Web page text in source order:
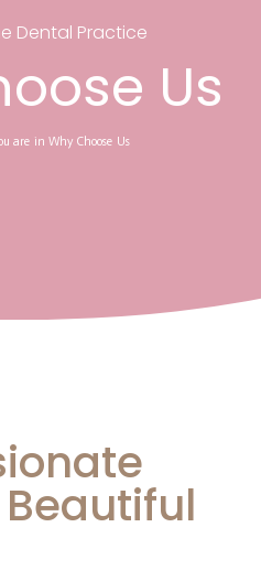
Dental Practice
Us
are in Why Choose Us